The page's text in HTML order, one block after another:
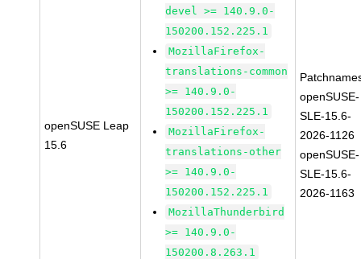
openSUSE Leap
15.6
devel >= 140.9.0-
150200.152.225.1
MozillaFirefox-
translations-common
>= 140.9.0-
150200.152.225.1
MozillaFirefox-
translations-other
>= 140.9.0-
150200.152.225.1
MozillaThunderbird
>= 140.9.0-
150200.8.263.1
openSUSE-
SLE-15.6-
2026-1126
openSUSE-
SLE-15.6-
2026-1163